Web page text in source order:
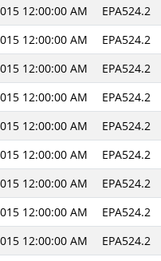
12:00:00 AM EPA524.2
12:00:00 AM EPA524.2
12:00:00 AM EPA524.2
12:00:00 AM EPA524.2
12:00:00 AM EPA524.2
12:00:00 AM EPA524.2
12:00:00 AM EPA524.2
12:00:00 AM EPA524.2
12:00:00 AM EPA524.2